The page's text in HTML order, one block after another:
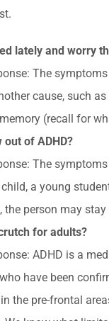
lately and worry
The
cause, such
(recall for
out of ADHD?
The
child, a young
the person may
for adults?
ADHD is a
have been
the pre-frontal